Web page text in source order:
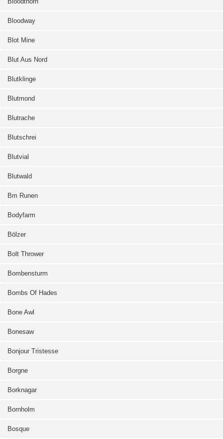
Bloodway
Blot Mine
Blut Aus Nord
Blutklinge
Blutmond
Blutrache
Blutschrei
Blutvial
Blutwald
Bm Runen
Bodyfarm
Bölzer
Bolt Thrower
Bombensturm
Bombs Of Hades
Bone Awl
Bonesaw
Bonjour Tristesse
Borgne
Borknagar
Bornholm
Bosque